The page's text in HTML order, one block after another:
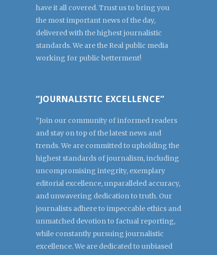
have it all covered. Trust us to bring you
the most important news of the day,
delivered with the highest journalistic
standards. We are the Real public media
working for public betterment!
“JOURNALISTIC EXCELLENCE”
“Join our community of informed readers
and stay on top of the latest news and
trends. We are committed to upholding the
highest standards of journalism, including
uncompromising integrity, exemplary
editorial excellence, unparalleled accuracy,
and unwavering dedication to truth. Our
journalists adhere to impeccable ethics and
unmatched devotion to factual reporting,
while constantly pursuing journalistic
excellence. We are dedicated to unbiased